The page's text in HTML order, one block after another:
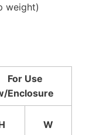
weight)
For Use
Enclosure
W